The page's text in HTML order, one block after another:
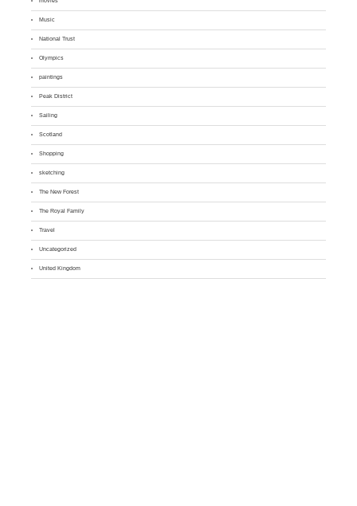
Music
National Trust
Olympics
paintings
Peak District
Sailing
Scotland
Shopping
sketching
The New Forest
The Royal Family
Travel
Uncategorized
United Kingdom